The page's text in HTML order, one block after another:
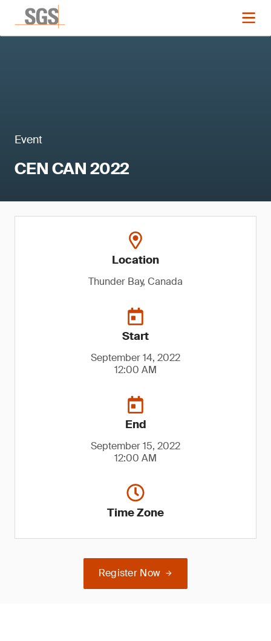
Event
CEN CAN 2022
Location
Thunder Bay, Canada
Start
September 14, 2022
12:00 AM
End
September 15, 2022
12:00 AM
Time Zone
Register Now